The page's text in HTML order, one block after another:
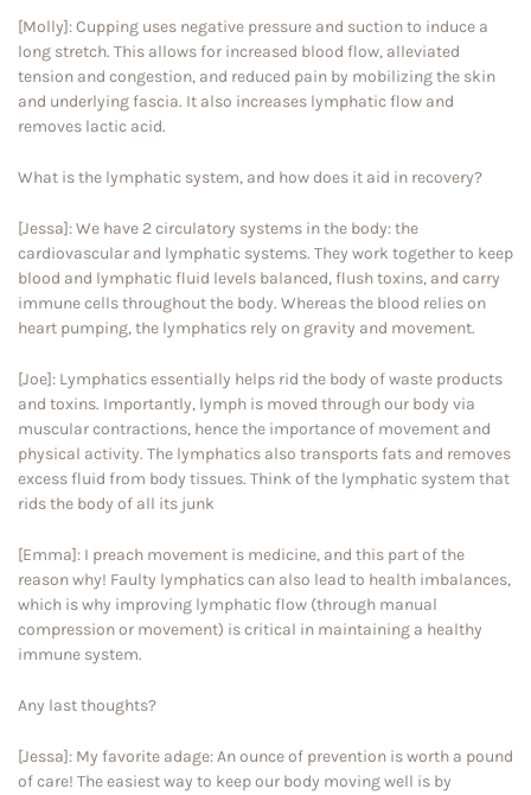
[Molly]: Cupping uses negative pressure and suction to induce a
long stretch. This allows for increased blood flow, alleviated
tension and congestion, and reduced pain by mobilizing the skin
and underlying fascia. It also increases lymphatic flow and
removes lactic acid.
What is the lymphatic system, and how does it aid in recovery?
[Jessa]: We have 2 circulatory systems in the body: the
cardiovascular and lymphatic systems. They work together to keep
blood and lymphatic fluid levels balanced, flush toxins, and carry
immune cells throughout the body. Whereas the blood relies on
heart pumping, the lymphatics rely on gravity and movement.
[Joe]: Lymphatics essentially helps rid the body of waste products
and toxins. Importantly, lymph is moved through our body via
muscular contractions, hence the importance of movement and
physical activity. The lymphatics also transports fats and removes
excess fluid from body tissues. Think of the lymphatic system that
rids the body of all its junk
[Emma]: I preach movement is medicine, and this part of the
reason why! Faulty lymphatics can also lead to health imbalances,
which is why improving lymphatic flow (through manual
compression or movement) is critical in maintaining a healthy
immune system.
Any last thoughts?
[Jessa]: My favorite adage: An ounce of prevention is worth a pound
of care! The easiest way to keep our body moving well is by